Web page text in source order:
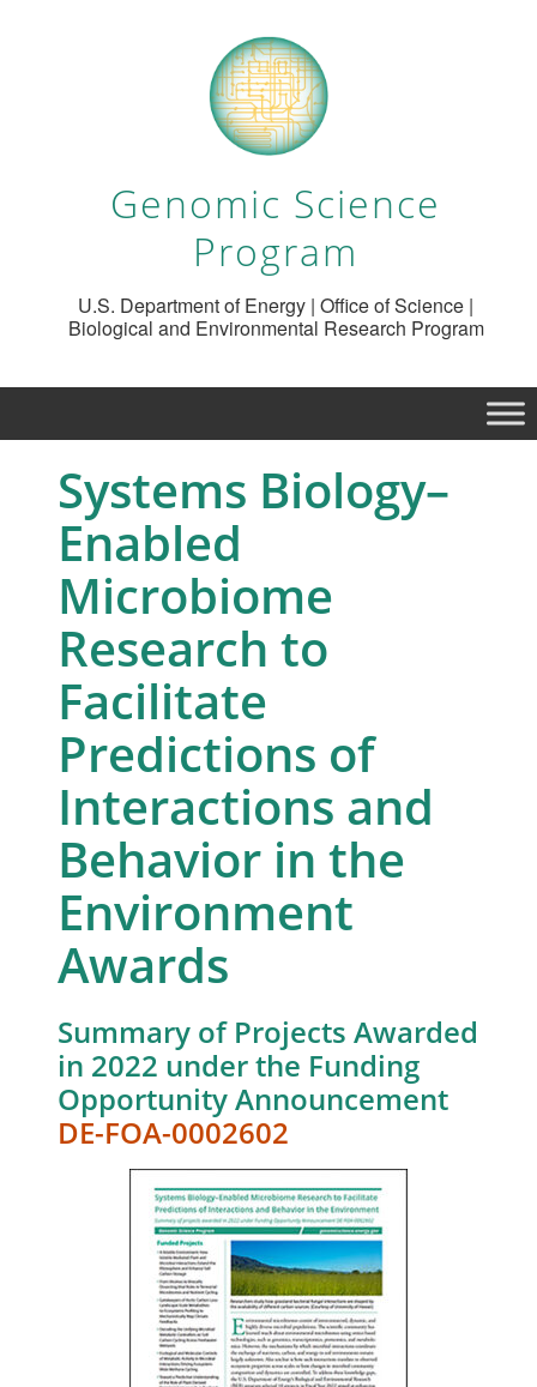
Genomic Science
Program
U.S. Department of Energy | Office of Science |
Biological and Environmental Research Program
Systems Biology–
Enabled
Microbiome
Research to
Facilitate
Predictions of
Interactions and
Behavior in the
Environment
Awards
Summary of Projects Awarded
in 2022 under the Funding
Opportunity Announcement
DE-FOA-0002602